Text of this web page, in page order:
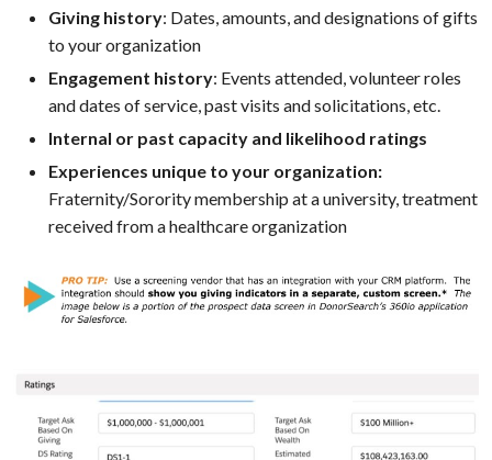
Giving history: Dates, amounts, and designations of gifts
to your organization
Engagement history: Events attended, volunteer roles
and dates of service, past visits and solicitations, etc.
Internal or past capacity and likelihood ratings
Experiences unique to your organization:
Fraternity/Sorority membership at a university, treatment
received from a healthcare organization